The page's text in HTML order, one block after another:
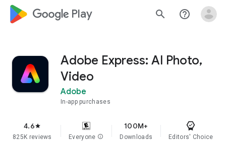
google_logo Play search help_outline
Adobe Express: AI Photo,
Video
Adobe
In-app purchases
4.6star
825K reviews Everyone info
100M+
Downloads Editors' Choice